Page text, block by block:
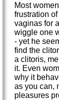
Most
frustration
vaginas for
wiggle one
- yet he
find the
a clitoris,
it. Even
why it
as you can,
pleasures